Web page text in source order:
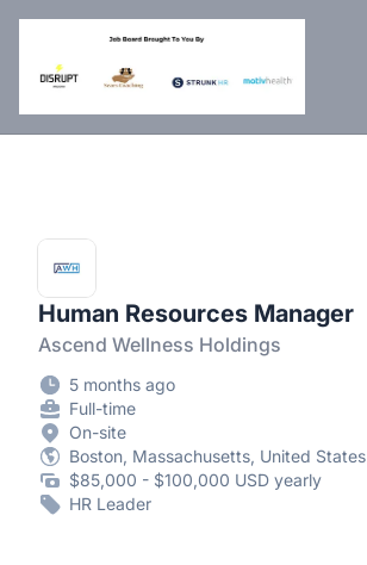
DisruptHR Arizona HR Jobs
Human Resources Manager
Ascend Wellness Holdings
5 months ago
Full-time
On-site
Boston, Massachusetts, United States
$85,000 - $100,000 USD yearly
HR Leader